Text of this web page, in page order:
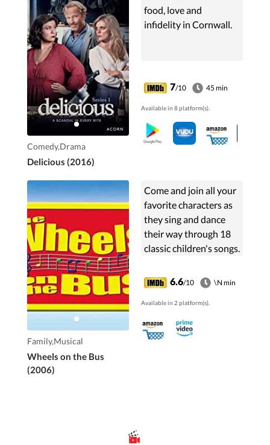
Comedy,Drama
Delicious (2016)
food, love and
infidelity in Cornwall.
7/10 45 min
Available in 8 platform(s).
Family,Musical
Wheels on the Bus
(2006)
Come and join all your
favorite characters as
they sing and dance
their way through 18
classic children's songs.
6.6/10 \N min
Available in 2 platform(s).